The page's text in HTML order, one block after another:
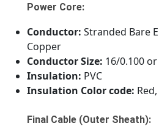
Power Core:
Conductor: Stranded Bare
Copper
Conductor Size: 16/0.100
Insulation: PVC
Insulation Color code:
Final Cable (Outer Sheath):